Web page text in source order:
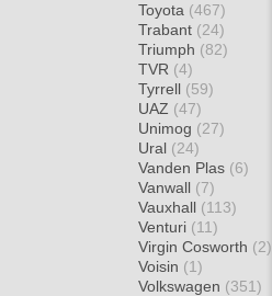
Toyota (467)
Trabant (24)
Triumph (82)
TVR (4)
Tyrrell (59)
UAZ (47)
Unimog (27)
Ural (24)
Vanden Plas (6)
Vanwall (7)
Vauxhall (113)
Venturi (11)
Virgin Cosworth (2)
Voisin (1)
Volkswagen (351)